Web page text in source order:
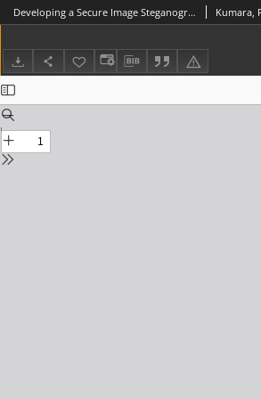
Developing a Secure Image Steganographic System Using TPVD Adaptive LSB Matching Revisited Algorithm for Maximizing the Embedding Rate, Journal of Telecommunications and Information Technology, 2011, nr 2